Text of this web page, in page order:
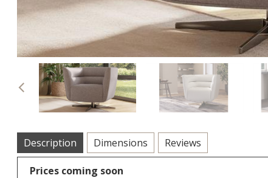
Previous
Description Dimensions Reviews
Prices coming soon